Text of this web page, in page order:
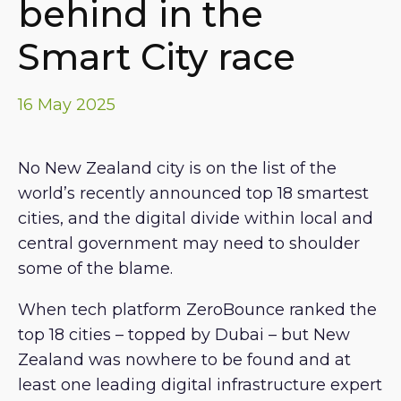
behind in the
Smart City race
16 May 2025
No New Zealand city is on the list of the
world’s recently announced top 18 smartest
cities, and the digital divide within local and
central government may need to shoulder
some of the blame.
When tech platform ZeroBounce ranked the
top 18 cities – topped by Dubai – but New
Zealand was nowhere to be found and at
least one leading digital infrastructure expert